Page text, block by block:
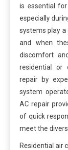
is essential
especially
systems play
and when
discomfort
residential or
repair by
system
AC repair
of quick
meet the
Residential air